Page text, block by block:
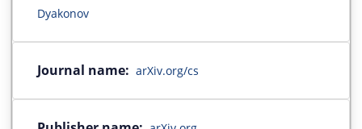
Dyakonov
Journal name: arXiv.org/cs